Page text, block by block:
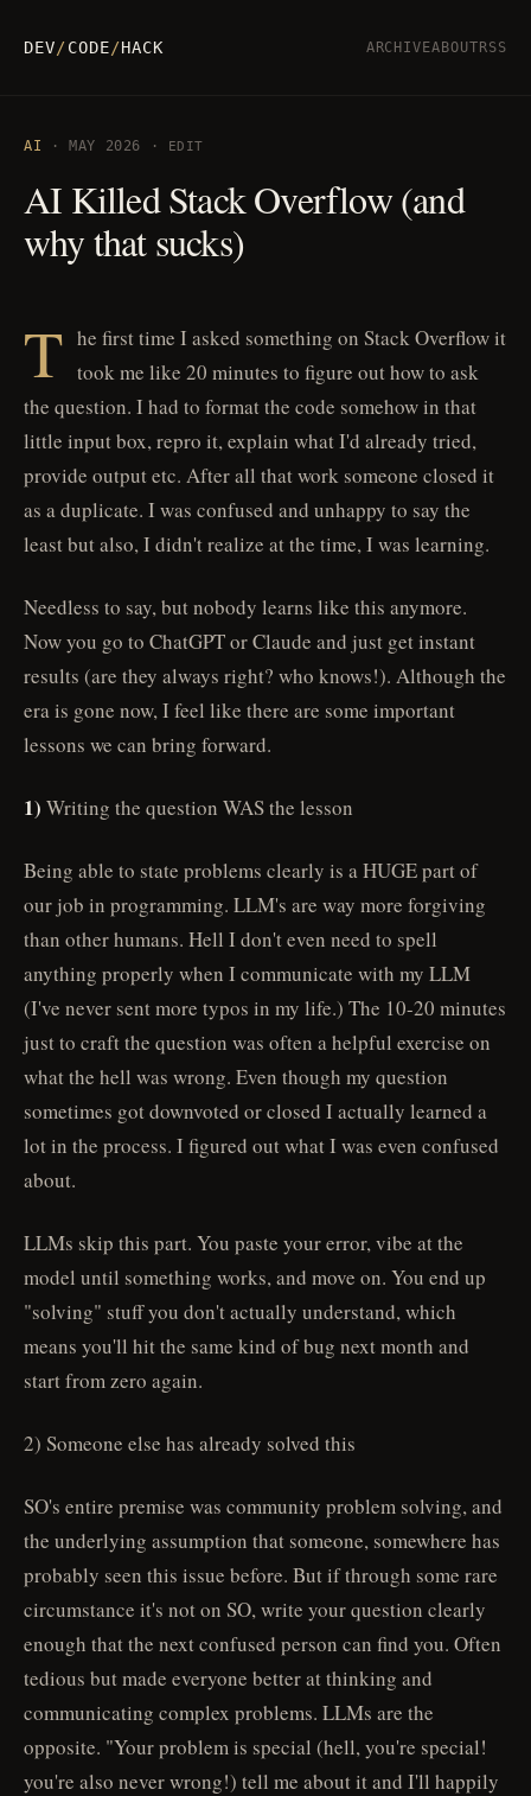
DEV/CODE/HACK ARCHIVEABOUTRSS
AI · MAY 2026 · EDIT
AI Killed Stack Overflow (and
why that sucks)
T he first time I asked something on Stack Overflow it
took me like 20 minutes to figure out how to ask
the question. I had to format the code somehow in that
little input box, repro it, explain what I'd already tried,
provide output etc. After all that work someone closed it
as a duplicate. I was confused and unhappy to say the
least but also, I didn't realize at the time, I was learning.
Needless to say, but nobody learns like this anymore.
Now you go to ChatGPT or Claude and just get instant
results (are they always right? who knows!). Although the
era is gone now, I feel like there are some important
lessons we can bring forward.
1) Writing the question WAS the lesson
Being able to state problems clearly is a HUGE part of
our job in programming. LLM's are way more forgiving
than other humans. Hell I don't even need to spell
anything properly when I communicate with my LLM
(I've never sent more typos in my life.) The 10-20 minutes
just to craft the question was often a helpful exercise on
what the hell was wrong. Even though my question
sometimes got downvoted or closed I actually learned a
lot in the process. I figured out what I was even confused
about.
LLMs skip this part. You paste your error, vibe at the
model until something works, and move on. You end up
"solving" stuff you don't actually understand, which
means you'll hit the same kind of bug next month and
start from zero again.
2) Someone else has already solved this
SO's entire premise was community problem solving, and
the underlying assumption that someone, somewhere has
probably seen this issue before. But if through some rare
circumstance it's not on SO, write your question clearly
enough that the next confused person can find you. Often
tedious but made everyone better at thinking and
communicating complex problems. LLMs are the
opposite. "Your problem is special (hell, you're special!
you're also never wrong!) tell me about it and I'll happily